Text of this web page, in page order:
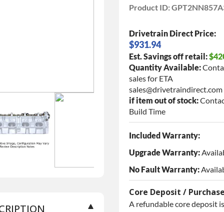
Product ID:
Drivetrain Direct Price:
$931.94
Est. Savings off retail:
Quantity Available:
sales for ETA
sales@drivetraindirect.com
if item out of stock:
Build Time
Included Warranty:
Upgrade Warranty:
No Fault Warranty:
Core Deposit /
A refundable core deposit is